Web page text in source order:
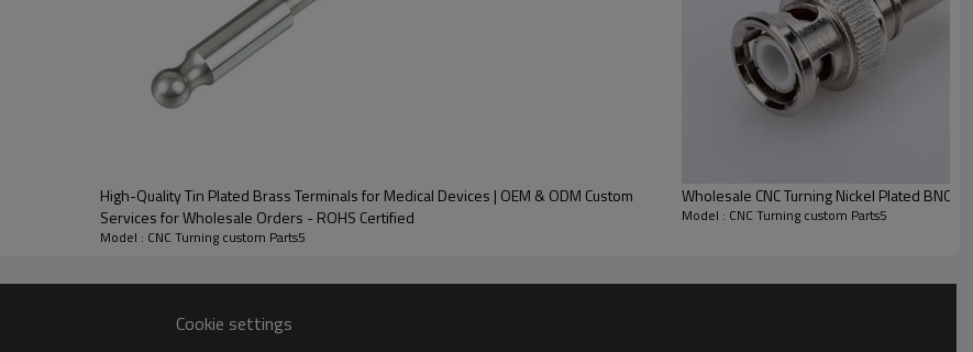
simple and fast crimping installation, no complex tools required, greatly improving on-site wiring efficiency.
High-Quality Tin Plated Brass Terminals for Medical Devices | OEM & ODM Custom
Services for Wholesale Orders - ROHS Certified
Model : CNC Turning custom Parts5
Wholesale CNC Turning Nickel Plated BNC
Model : CNC Turning custom Parts5
Cookie settings